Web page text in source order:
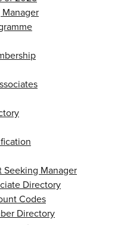
Seeking Manager
Directory
Codes
Directory